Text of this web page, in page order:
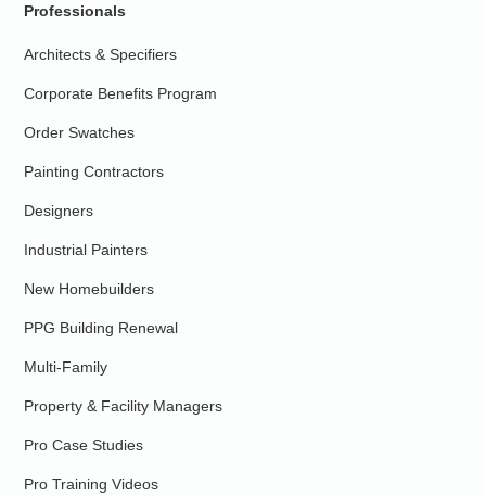
Professionals
Architects & Specifiers
Corporate Benefits Program
Order Swatches
Painting Contractors
Designers
Industrial Painters
New Homebuilders
PPG Building Renewal
Multi-Family
Property & Facility Managers
Pro Case Studies
Pro Training Videos